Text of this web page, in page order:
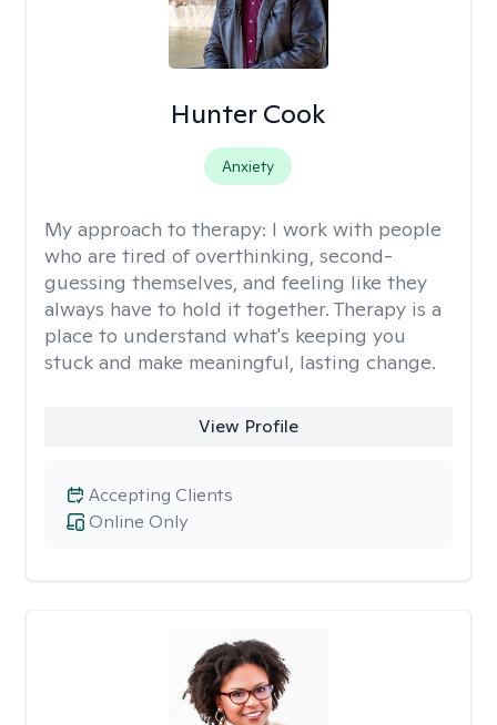
Hunter Cook
Anxiety
My approach to therapy: I work with people
who are tired of overthinking, second-
guessing themselves, and feeling like they
always have to hold it together. Therapy is a
place to understand what's keeping you
stuck and make meaningful, lasting change.
View Profile
Online Only
Accepting Clients